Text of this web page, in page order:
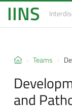
IINS
Teams
and